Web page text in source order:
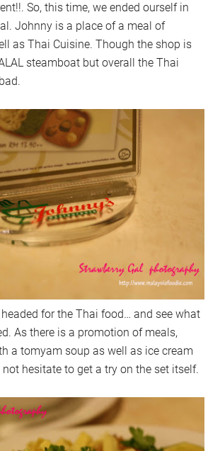
So, this time, we ended ourself in
Johnny is a place of a meal of
as Thai Cuisine. Though the shop is
steamboat but overall the Thai
for the Thai food… and see what
As there is a promotion of meals,
a tomyam soup as well as ice cream
not hesitate to get a try on the set itself.